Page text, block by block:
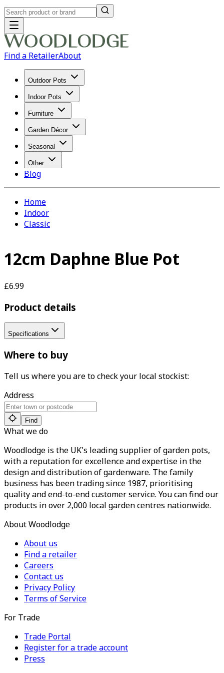
Find a RetailerAbout
Outdoor Pots
Indoor Pots
Furniture
Garden Décor
Seasonal
Other
Blog
Home
Indoor
Classic
12cm Daphne Blue Pot
£6.99
Product details
Specifications
Where to buy
Tell us where you are to check your local stockist:
Address
Find
What we do
Woodlodge is the UK's leading supplier of garden pots,
with a reputation for excellence and expertise in the
design and distribution of gardenware. The family
business has been trading since 1987, prioritising
quality and end-to-end customer service. You can find our
products in over 2,000 local garden centres nationwide.
About Woodlodge
About us
Find a retailer
Careers
Contact us
Privacy Policy
Terms of Service
For Trade
Trade Portal
Register for a trade account
Press